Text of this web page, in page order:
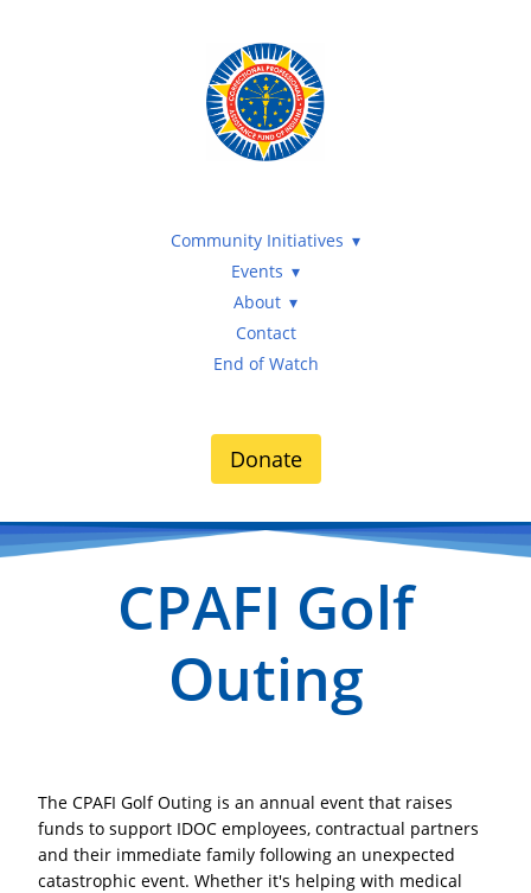
Community Initiatives
Events
About
Contact
End of Watch
Donate
CPAFI Golf
Outing
The CPAFI Golf Outing is an annual event that raises
funds to support IDOC employees, contractual partners
and their immediate family following an unexpected
catastrophic event. Whether it's helping with medical